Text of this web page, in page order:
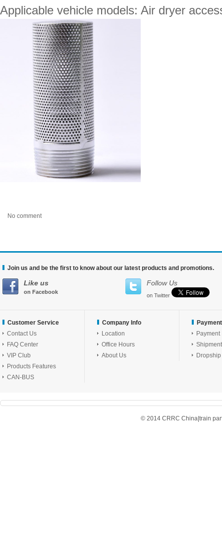
Applicable vehicle models: Air dryer
No comment
Join us and be the first to know about our latest products and promotions.
Like us
on Facebook
Follow Us
on Twitter
Customer Service
Contact Us
FAQ Center
VIP Club
Products Features
CAN-BUS
Company Info
Location
Office Hours
About Us
Payment
Shipment
Dropship
© 2014 CRRC China|train